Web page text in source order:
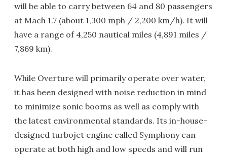
will be able to carry between 64 and 80 passengers
at Mach 1.7 (about 1,300 mph / 2,200 km/h). It will
have a range of 4,250 nautical miles (4,891 miles /
7,869 km).
While Overture will primarily operate over water,
it has been designed with noise reduction in mind
to minimize sonic booms as well as comply with
the latest environmental standards. Its in-house-
designed turbojet engine called Symphony can
operate at both high and low speeds and will run